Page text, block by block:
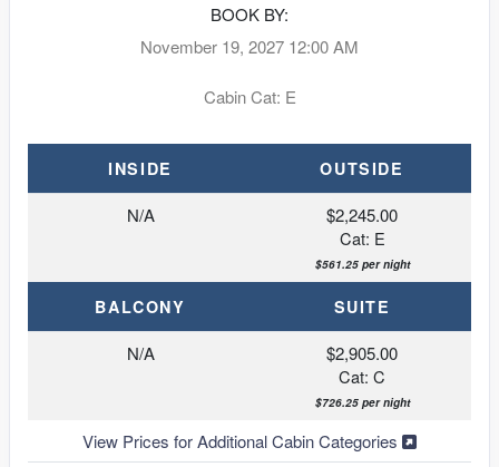
BOOK BY:
November 19, 2027 12:00 AM
Cabin Cat: E
INSIDE OUTSIDE
N/A
$2,245.00
Cat: E
$561.25 per night
BALCONY SUITE
N/A
$2,905.00
Cat: C
$726.25 per night
View Prices for Additional Cabin Categories